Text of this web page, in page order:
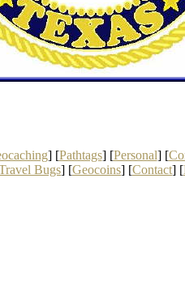
] [Pathtags] [Personal] [
Bugs] [Geocoins] [Contact] [